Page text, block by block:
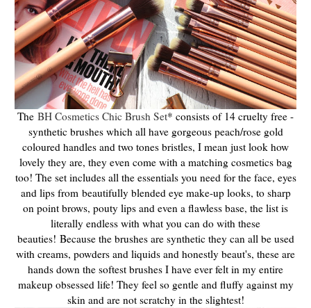
The BH Cosmetics Chic Brush Set* consists of 14 cruelty free -
synthetic brushes which all have gorgeous peach/rose gold
coloured handles and two tones bristles, I mean just look how
lovely they are, they even come with a matching cosmetics bag
too! The set includes all the essentials you need for the face, eyes
and lips frombeautifully blended eye make-up looks, to sharp
on point brows, pouty lips and even a flawless base, the list is
literally endless with what you can do with these
beauties! Because the brushes are synthetic they can all be used
with creams, powders and liquids and honestly beaut's, these are
hands down the softest brushes I have ever felt in my entire
makeup obsessed life! They feel so gentle and fluffy against my
skin and are not scratchy in the slightest!